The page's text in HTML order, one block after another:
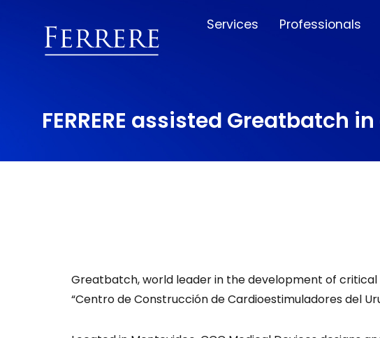
Services Professionals
FERRERE assisted Greatbatch
Greatbatch, world leader in the development of critical
“Centro de Construcción de Cardioestimuladores del